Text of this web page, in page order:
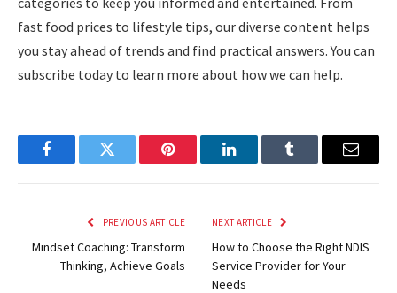
fast food prices to lifestyle tips, our diverse content helps
you stay ahead of trends and find practical answers. You can
subscribe today to learn more about how we can help.
FacebookTwitter Pinterest LinkedInTumblr Email
PREVIOUS ARTICLE
Mindset Coaching: Transform
Thinking, Achieve Goals
NEXT ARTICLE
How to Choose the Right NDIS
Service Provider for Your
Needs